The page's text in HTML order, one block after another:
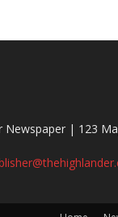
Newspaper | 123